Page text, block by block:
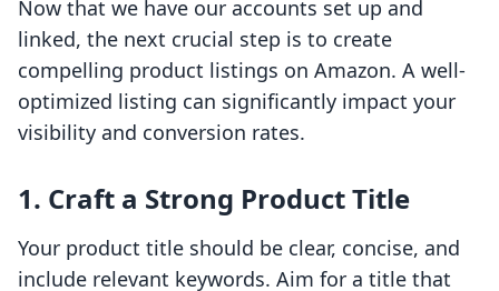
Now that we have our accounts set up and
linked, the next crucial step is to create
compelling product listings on Amazon. A well-
optimized listing can significantly impact your
visibility and conversion rates.
1. Craft a Strong Product Title
Your product title should be clear, concise, and
include relevant keywords. Aim for a title that